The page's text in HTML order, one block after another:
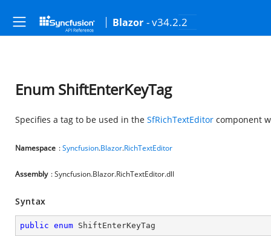
Blazor - v34.2.2
Enum ShiftEnterKeyTag
Specifies a tag to be used in the SfRichTextEditor component
Namespace :Syncfusion.Blazor.RichTextEditor
Assembly : Syncfusion.Blazor.RichTextEditor.dll
Syntax
public enum ShiftEnterKeyTag